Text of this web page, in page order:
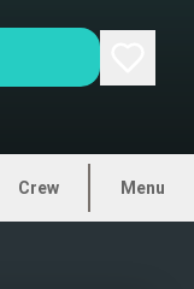
Crew Menu